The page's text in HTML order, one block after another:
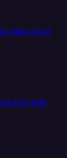
data cloud
time data